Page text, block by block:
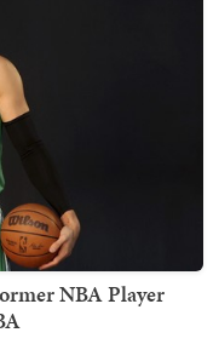
NBA Player